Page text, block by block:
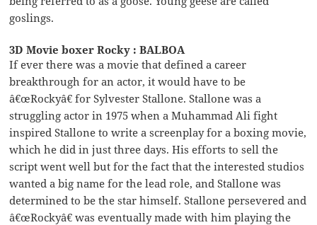
goslings.
3D Movie boxer Rocky : BALBOA
If ever there was a movie that defined a career
breakthrough for an actor, it would have to be
â€œRockyâ€ for Sylvester Stallone. Stallone was a
struggling actor in 1975 when a Muhammad Ali fight
inspired Stallone to write a screenplay for a boxing movie,
which he did in just three days. His efforts to sell the
script went well but for the fact that the interested studios
wanted a big name for the lead role, and Stallone was
determined to be the star himself. Stallone persevered and
â€œRockyâ€ was eventually made with him playing the